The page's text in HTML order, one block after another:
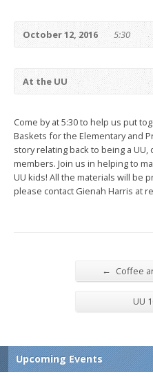
October 12, 2016 5:30
At the UU
Come by at 5:30 to help us put
Baskets for the Elementary and
story relating back to being a
members. Join us in helping to
UU kids! All the materials will be
please contact Gienah Harris at
← Coffee
UU
Upcoming Events